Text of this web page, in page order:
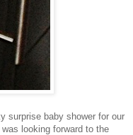
surprise baby shower for our
looking forward to the